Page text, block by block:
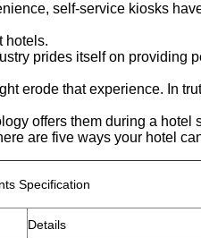
self-service kiosks
hotels.
prides itself on providing
erode that experience. In
offers them during a hotel
are five ways your hotel
Specification
Details